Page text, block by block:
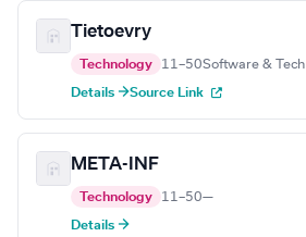
Tietoevry
Technology 11–50Software & Tech
Details →Source Link
META-INF
Technology 11–50—
Details →